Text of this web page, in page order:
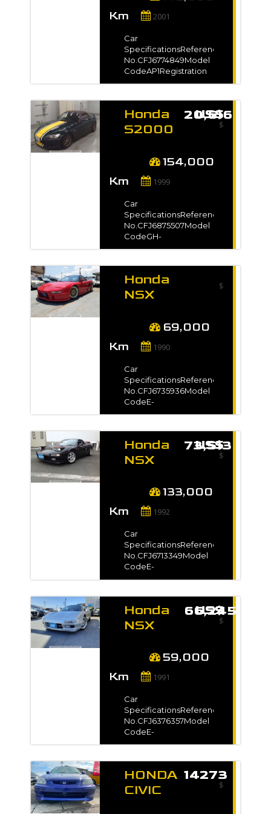
Doors2Steering-Drive
Type-Dimension9.35
No.1100***Exterior
ColorGray*Full
VIN/Chassis no. will be
shown on
Km
2001
Car
SpecificationsReference
No.CFJ6774849Model
CodeAP1Registration
Year2001 / Aug Model
VManufacture Year-
kmEngine
Capacity2000 ccFuel
Seats-No. of
Doors2Steering-Drive
Type-Dimension9.35
No.1103***Exterior
ColorGray*Full
VIN/Chassis no. will be
shown on
Honda
S2000
sale -
US$ 20,616
$
154,000
Km
1999
Car
SpecificationsReference
No.CFJ6875507Model
CodeGH-
AP1Registration
Grade-Manufacture
Year-
kmEngine
TypePetrolNo. of
Seats-No. of
Doors2Steering-Drive
m3VIN / Chassis
No.AP1-1001***Exterior
Color-*Full VIN/Chassis
no. will be shown on
Honda
NSX
sale -
$
69,000
Km
1990
Car
SpecificationsReference
No.CFJ6735936Model
CodeE-
NA1Registration
Gradeベースグレード
Manufacture Year-
TransmissionManualMileage69,000
kmEngine
TypePetrolNo. of
Seats2No. of
Doors2Steering-Drive
m3VIN / Chassis
No.NA1-1000***Exterior
ColorRed*Full
VIN/Chassis no. will be
GradeR
Honda
NSX
sale -
US$ 73,513
$
133,000
Km
1992
Car
SpecificationsReference
No.CFJ6713349Model
CodeE-
NA1Registration
Gradeベースグレード
Manufacture Year-
kmEngine
TypePetrolNo. of
Seats2No. of
Doors2Steering-Drive
m3VIN / Chassis
No.NA1-1002***Exterior
ColorBlack*Full
VIN/Chassis no. will be
Grade3.5
Honda
NSX
sale -
US$ 66,245
$
59,000
Km
1991
Car
SpecificationsReference
No.CFJ6376357Model
CodeE-
NA1Registration
Gradeベースグレード
Manufacture Year-
kmEngine
HONDA
CIVIC
14273
$